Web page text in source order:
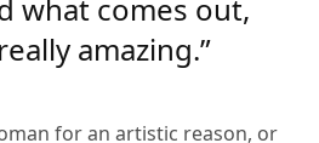
what comes out,
amazing.”
for an artistic reason, or